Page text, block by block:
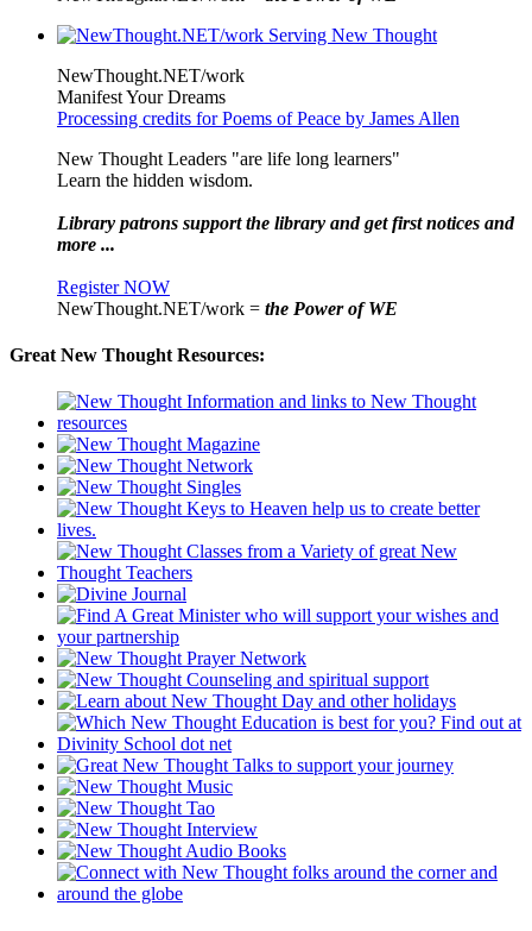
NewThought.NET/work
Manifest Your Dreams
Processing credits for Poems of Peace by James Allen
New Thought Leaders "are life long learners"
Learn the hidden wisdom.
Library patrons support the library and get first notices and
more ...
Register NOW
NewThought.NET/work = the Power of WE
Great New Thought Resources: